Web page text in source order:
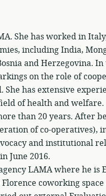
She has worked in
including India,
and Herzegovina.
on the role of
has extensive
of health and welfare.
than 20 years. After
of co-operatives),
and institutional
June 2016.
LAMA where he is
coworking